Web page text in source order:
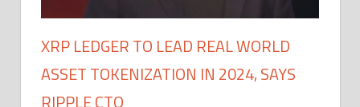
XRP LEDGER TO LEAD REAL WORLD
ASSET TOKENIZATION IN 2024, SAYS
RIPPLE CTO